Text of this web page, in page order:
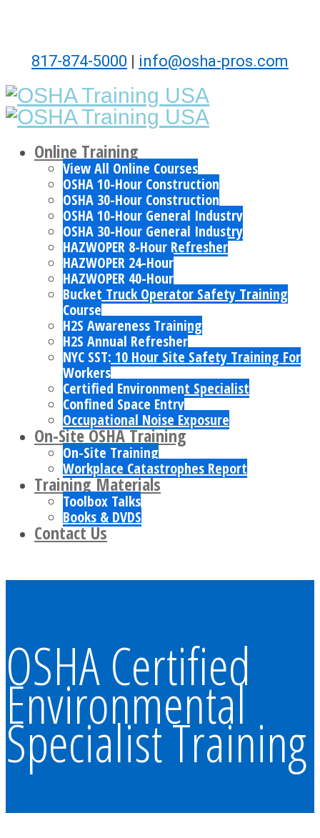
817-874-5000 | info@osha-pros.com
Online Training
View All Online Courses
OSHA 10-Hour Construction
OSHA 30-Hour Construction
OSHA 10-Hour General Industry
OSHA 30-Hour General Industry
HAZWOPER 8-Hour Refresher
HAZWOPER 24-Hour
HAZWOPER 40-Hour
Bucket Truck Operator Safety Training
Course
H2S Awareness Training
H2S Annual Refresher
NYC SST: 10 Hour Site Safety Training For
Workers
Certified Environment Specialist
Confined Space Entry
Occupational Noise Exposure
On-Site OSHA Training
On-Site Training
Workplace Catastrophes Report
Training Materials
Toolbox Talks
Books & DVDS
Contact Us
OSHA Certified
Environmental
Specialist Training